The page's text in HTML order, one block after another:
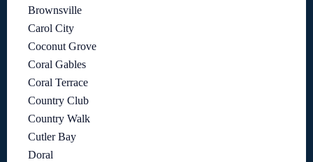
Brownsville
Carol City
Coconut Grove
Coral Gables
Coral Terrace
Country Club
Country Walk
Cutler Bay
Doral